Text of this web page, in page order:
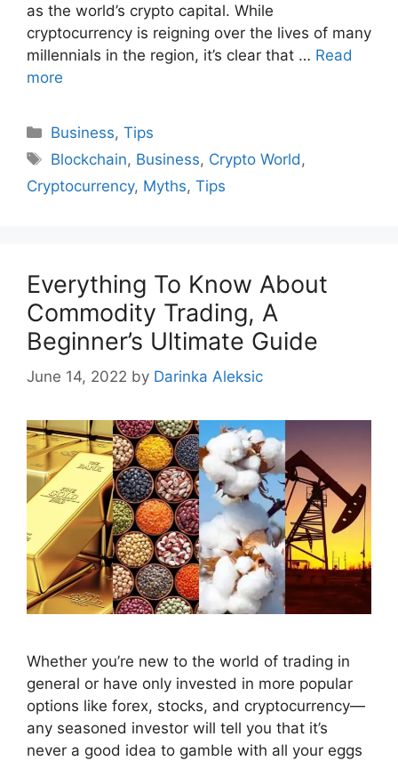
as the world’s crypto capital. While
cryptocurrency is reigning over the lives of many
millennials in the region, it’s clear that … Read
more
Categories
Business,Tips
Tags
Blockchain, Business, Crypto World ,
Cryptocurrency, Myths, Tips
Everything To Know About
Commodity Trading, A
Beginner’s Ultimate Guide
June 14, 2022 by Darinka Aleksic
Whether you’re new to the world of trading in
general or have only invested in more popular
options like forex, stocks, and cryptocurrency—
any seasoned investor will tell you that it’s
never a good idea to gamble with all your eggs